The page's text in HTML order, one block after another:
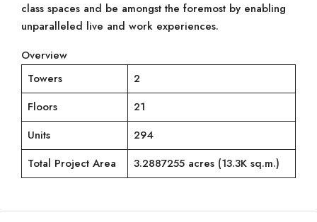
class spaces and be amongst the foremost by enabling
unparalleled live and work experiences.
Overview
Towers
2
Floors
21
Units
294
Total Project Area
3.2887255 acres (13.3K sq.m.)